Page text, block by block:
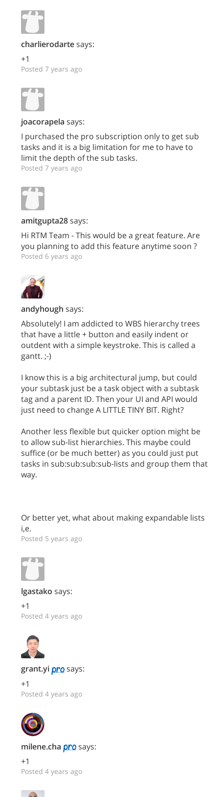
charlierodartesays:
+1
Posted 7 years ago
joacorapela says:
I purchased the pro subscription only to get sub
tasks and it is a big limitation for me to have to
limit the depth of the sub tasks.
Posted 7 years ago
amitgupta28says:
Hi RTM Team - This would be a great feature. Are
you planning to add this feature anytime soon ?
Posted 6 years ago
andyhough says:
Absolutely! I am addicted to WBS hierarchy trees
that have a little + button and easily indent or
outdent with a simple keystroke. This is called a
gantt. ;-)
I know this is a big architectural jump, but could
your subtask just be a task object with a subtask
tag and a parent ID. Then your UI and API would
just need to change A LITTLE TINY BIT. Right?
Another less flexible but quicker option might be
to allow sub-list hierarchies. This maybe could
suffice (or be much better) as you could just put
tasks in sub:sub:sub:sub-lists and group them that
way.
Or better yet, what about making expandable lists
i,e.
Posted 5 years ago
lgastako says:
+1
Posted 4 years ago
grant.yi
says:
+1
Posted 4 years ago
milene.cha
says:
+1
Posted 4 years ago